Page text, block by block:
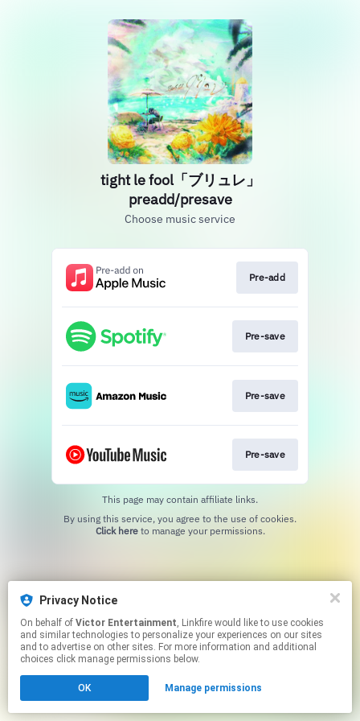
tight le fool「ブリュレ」
preadd/presave
Choose music service
Pre-add
Pre-save
Pre-save
Pre-save
This page may contain affiliate links.
Click hereto manage your permissions.
Privacy Notice
On behalf of Victor Entertainment, Linkfire would like to use cookies
and similar technologies to personalize your experiences on our sites
and to advertise on other sites. For more information and additional
choices click manage permissions below.
OK Manage permissions